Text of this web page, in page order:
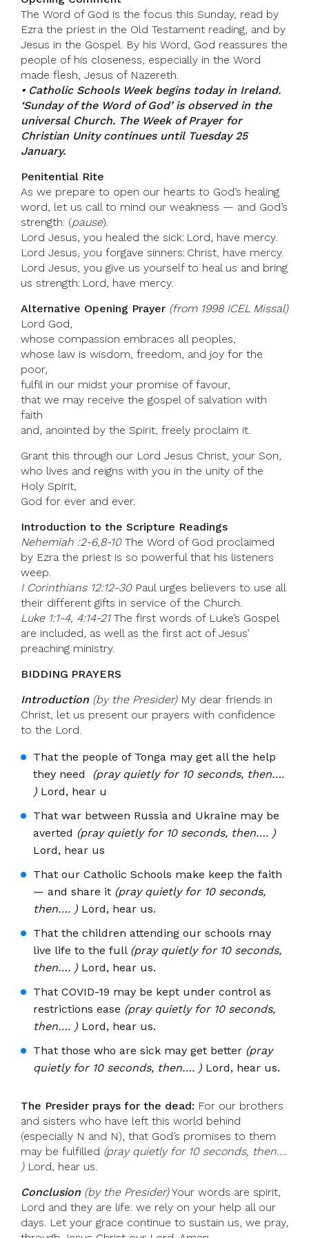
The Word of God is the focus this Sunday, read by
Ezra the priest in the Old Testament reading, and by
Jesus in the Gospel. By his Word, God reassures the
people of his closeness, especially in the Word
made flesh, Jesus of Nazereth.
• Catholic Schools Week begins today in Ireland.
‘Sunday of the Word of God’ is observed in the
universal Church. The Week of Prayer for
Christian Unity continues until Tuesday 25
January.
Penitential Rite
As we prepare to open our hearts to God’s healing
word, let us call to mind our weakness — and God’s
strength: (pause).
Lord Jesus, you healed the sick: Lord, have mercy.
Lord Jesus, you forgave sinners: Christ, have mercy.
Lord Jesus, you give us yourself to heal us and bring
us strength: Lord, have mercy.
Alternative Opening Prayer (from 1998 ICEL Missal)
Lord God,
whose compassion embraces all peoples,
whose law is wisdom, freedom, and joy for the
poor,
fulfil in our midst your promise of favour,
that we may receive the gospel of salvation with
faith
and, anointed by the Spirit, freely proclaim it.
Grant this through our Lord Jesus Christ, your Son,
who lives and reigns with you in the unity of the
Holy Spirit,
God for ever and ever.
Introduction to the Scripture Readings
Nehemiah :2-6,8-10The Word of God proclaimed
by Ezra the priest is so powerful that his listeners
weep.
I Corinthians 12:12-30Paul urges believers to use all
their different gifts in service of the Church.
Luke 1:1-4, 4:14-21The first words of Luke’s Gospel
are included, as well as the first act of Jesus’
preaching ministry.
BIDDING PRAYERS
Introduction (by the Presider)My dear friends in
Christ, let us present our prayers with confidence
to the Lord.
That the people of Tonga may get all the help
they need (pray quietly for 10 seconds, then….
) Lord, hear u
That war between Russia and Ukraine may be
averted (pray quietly for 10 seconds, then…. )
Lord, hear us
That our Catholic Schools make keep the faith
— and share it (pray quietly for 10 seconds,
then…. ) Lord, hear us.
That the children attending our schools may
live life to the full (pray quietly for 10 seconds,
then…. ) Lord, hear us.
That COVID-19 may be kept under control as
restrictions ease (pray quietly for 10 seconds,
then…. ) Lord, hear us.
That those who are sick may get better (pray
quietly for 10 seconds, then…. ) Lord, hear us.
The Presider prays for the dead: For our brothers
and sisters who have left this world behind
(especially N and N), that God’s promises to them
may be fulfilled (pray quietly for 10 seconds, then….
)Lord, hear us.
Conclusion (by the Presider)Your words are spirit,
Lord and they are life: we rely on your help all our
days. Let your grace continue to sustain us, we pray,